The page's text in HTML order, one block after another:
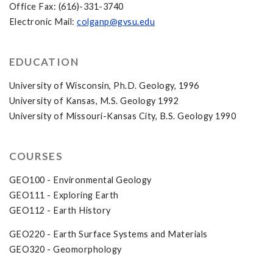
Office Fax: (616)-331-3740
Electronic Mail: colganp@gvsu.edu
EDUCATION
University of Wisconsin, Ph.D. Geology, 1996
University of Kansas, M.S. Geology 1992
University of Missouri-Kansas City, B.S. Geology 1990
COURSES
GEO100 - Environmental Geology
GEO111 - Exploring Earth
GEO112 - Earth History
GEO220 - Earth Surface Systems and Materials
GEO320 - Geomorphology